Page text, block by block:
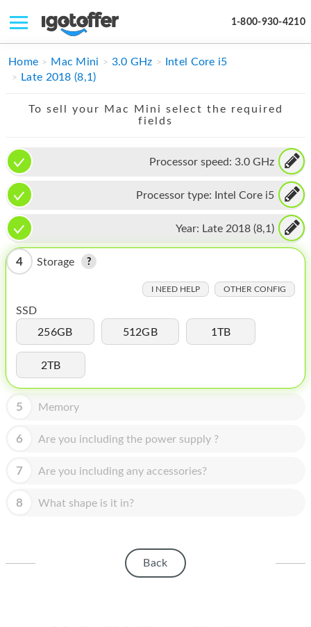
1-800-930-4210
IPHONE
IPAD
APPLE WATCH
MAC PRO
PHONE
TABLET
HOMEPOD
IPOD
MAC MINI
APPLE DISPLAY
Home Mac Mini 3.0 GHz
Intel Core i5
Late 2018 (8,1)
To sell your Mac Mini select the required
fields
Processor speed: 3.0 GHz
Processor type: Intel Core i5
Year: Late 2018 (8,1)
4 Storage
I NEED HELP OTHER CONFIG
SSD
256GB
512GB 1TB
2TB
5 Memory
6 Are you including the power supply ?
7 Are you including any accessories?
8 What shape is it in?
Back